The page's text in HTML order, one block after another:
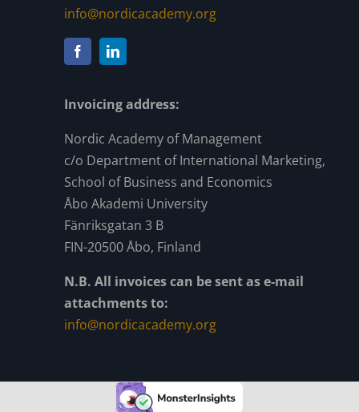
info@nordicacademy.org
Invoicing address:
Nordic Academy of Management
c/o Department of International Marketing,
School of Business and Economics
Åbo Akademi University
Fänriksgatan 3 B
FIN-20500 Åbo, Finland
N.B. All invoices can be sent as e-mail
attachments to:
info@nordicacademy.org